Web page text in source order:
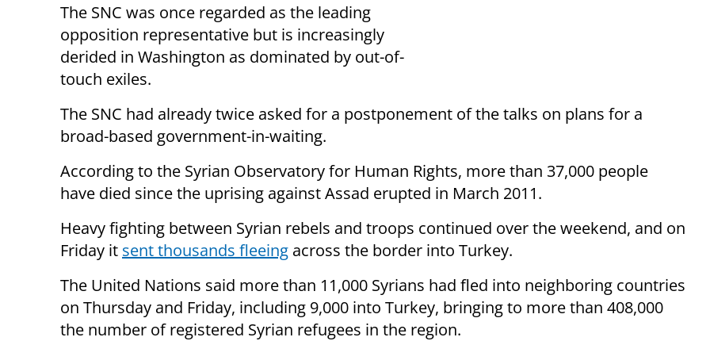
The SNC was once regarded as the leading
opposition representative but is increasingly
derided in Washington as dominated by out-of-
touch exiles.
The SNC had already twice asked for a postponement of the talks on plans for a
broad-based government-in-waiting.
According to the Syrian Observatory for Human Rights, more than 37,000 people
have died since the uprising against Assad erupted in March 2011.
Heavy fighting between Syrian rebels and troops continued over the weekend, and on
Friday it sent thousands fleeing across the border into Turkey.
The United Nations said more than 11,000 Syrians had fled into neighboring countries
on Thursday and Friday, including 9,000 into Turkey, bringing to more than 408,000
the number of registered Syrian refugees in the region.